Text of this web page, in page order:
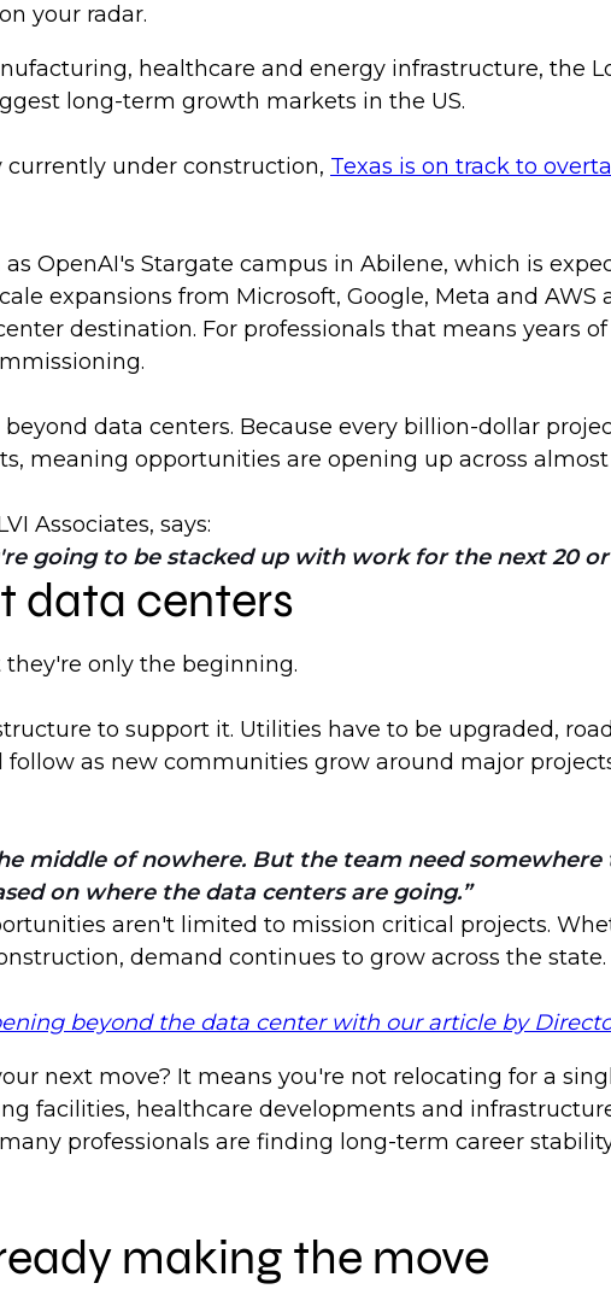
your radar.
healthcare and energy infrastructure, the
long-term growth markets in the US.
currently under construction, Texas is on track to
OpenAI's Stargate campus in Abilene, which is
expansions from Microsoft, Google, Meta and AWS
destination. For professionals that means years
data centers. Because every billion-dollar
meaning opportunities are opening up across
Associates, says:
going to be stacked up with work for the next 20 or
data centers
only the beginning.
to support it. Utilities have to be upgraded,
as new communities grow around major
middle of nowhere. But the team need somewhere
on where the data centers are going.
aren't limited to mission critical projects.
demand continues to grow across the state.
beyond the data center with our article by
next move? It means you're not relocating for a
facilities, healthcare developments and
professionals are finding long-term career
making the move